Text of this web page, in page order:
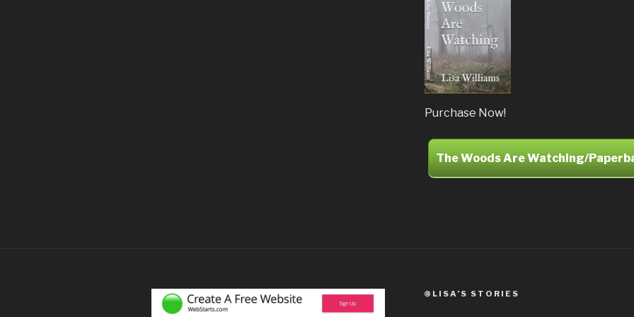
Purchase Now!
The Woods Are Watching/
©LISA’S STORIES